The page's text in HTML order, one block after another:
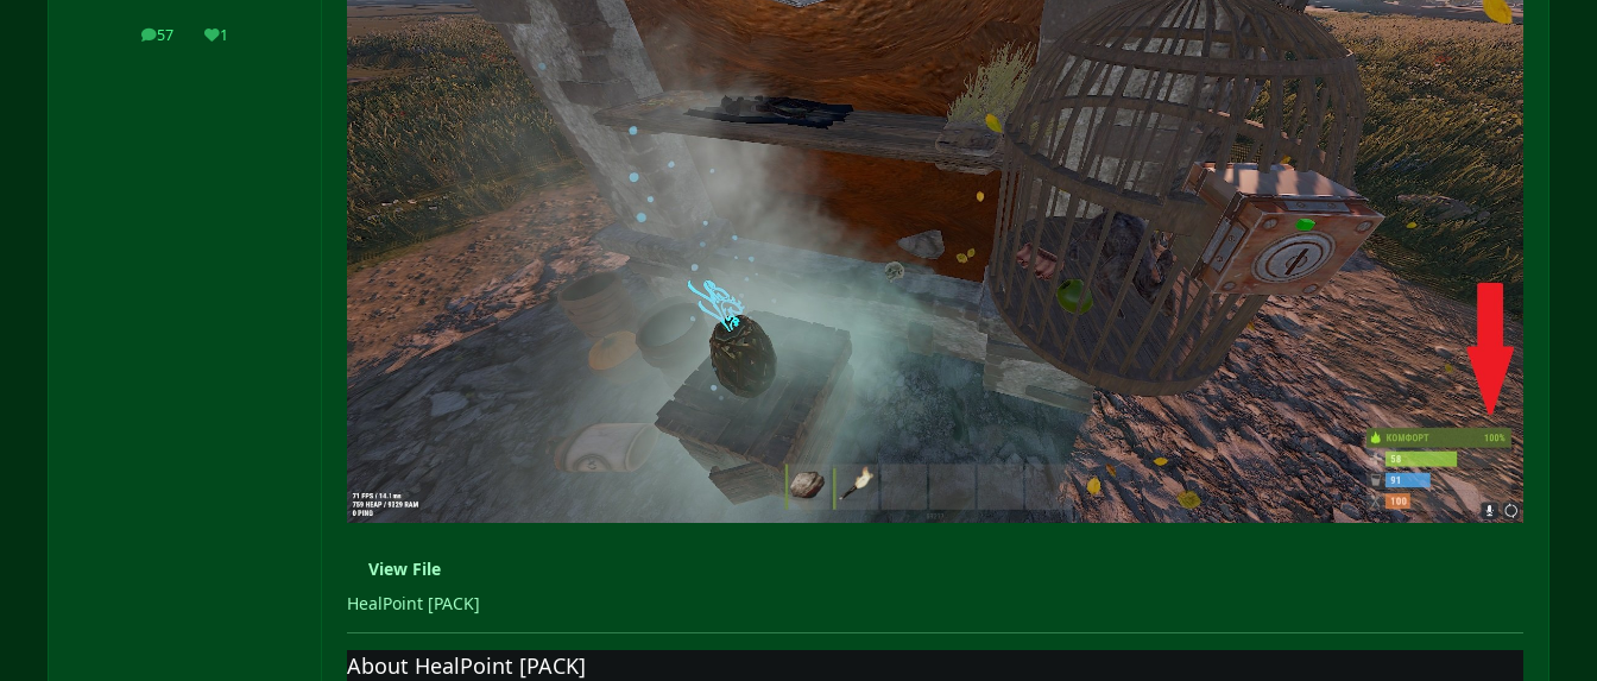
57
posts 1
Reputation
View File
HealPoint [PACK]
About HealPoint [PACK]